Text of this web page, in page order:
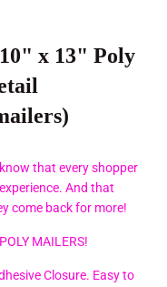
10" x 13" Poly
know that every shopper
And that
come back for more!
MAILERS!
Closure. Easy to